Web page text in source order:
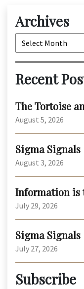
Archives
Archives
Recent
The Tortoise
August 5, 2026
Sigma Signals
August 3, 2026
Information is
July 29, 2026
Sigma Signals
July 27, 2026
Subscribe